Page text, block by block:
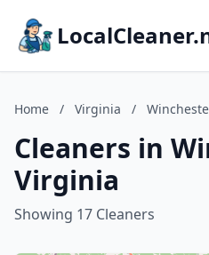
Home / Virginia /
Cleaners in
Virginia
Showing 17 Cleaners